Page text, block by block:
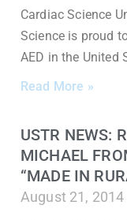
Cardiac Science
Science is proud
AED in the United
Read More »
USTR NEWS:
MICHAEL
“MADE IN
August 21, 2014